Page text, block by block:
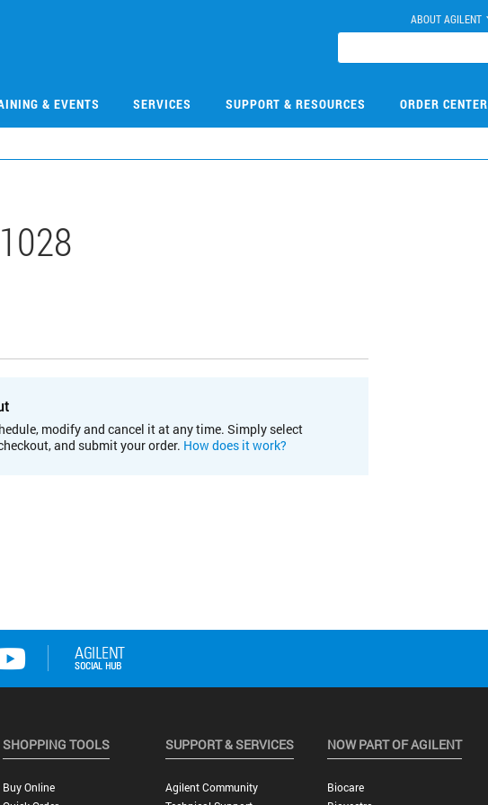
ABOUT AGILENT
& EVENTS SERVICES SUPPORT & RESOURCES ORDER CENTER
modify and cancel it at any time. Simply select
and submit your order. How does it work?
SHOPPING TOOLS
Buy Online
SUPPORT & SERVICES
Agilent Community
NOW PART OF AGILENT
Biocare